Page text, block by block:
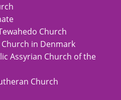
Church
in Denmark
Assyrian Church of the
Church